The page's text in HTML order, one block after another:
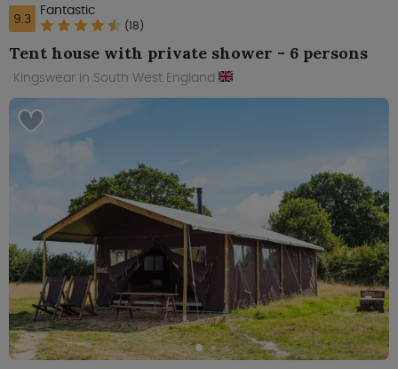
9.3 Fantastic
(18)
Tent house with private shower - 6 persons
Kingswear in South West England